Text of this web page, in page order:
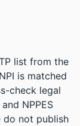
list from the
is matched
check legal
NPPES
do not publish